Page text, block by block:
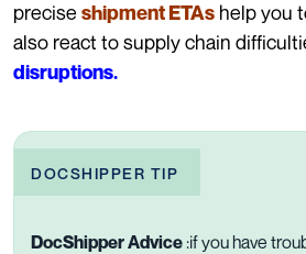
precise shipment ETAs help you
also react to supply chain
disruptions.
DOCSHIPPER TIP
DocShipper Advice :if you have